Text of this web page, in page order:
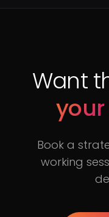
Want
Book a
working